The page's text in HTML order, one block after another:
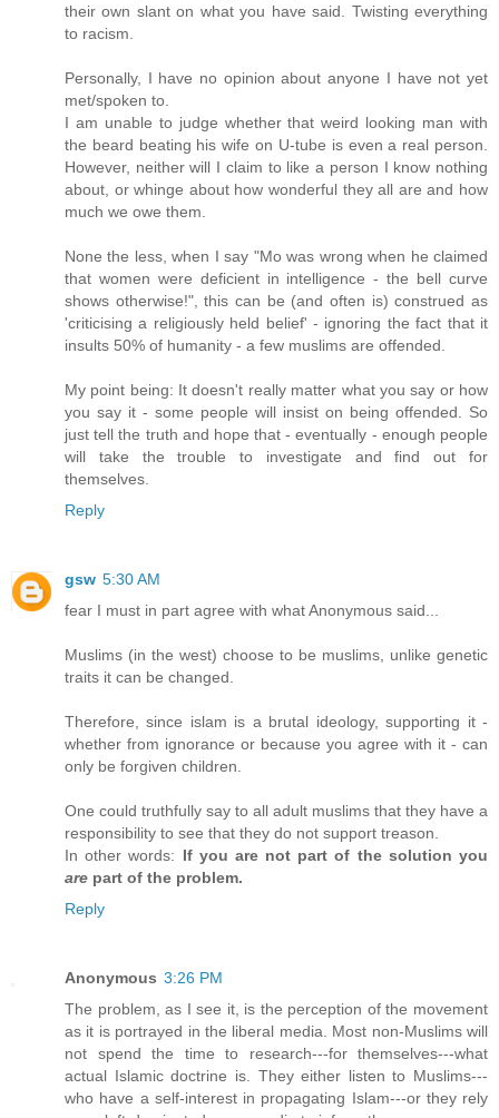
their own slant on what you have said. Twisting everything
to racism.
Personally, I have no opinion about anyone I have not yet
met/spoken to.
I am unable to judge whether that weird looking man with
the beard beating his wife on U-tube is even a real person.
However, neither will I claim to like a person I know nothing
about, or whinge about how wonderful they all are and how
much we owe them.
None the less, when I say "Mo was wrong when he claimed
that women were deficient in intelligence - the bell curve
shows otherwise!", this can be (and often is) construed as
'criticising a religiously held belief' - ignoring the fact that it
insults 50% of humanity - a few muslims are offended.
My point being: It doesn't really matter what you say or how
you say it - some people will insist on being offended. So
just tell the truth and hope that - eventually - enough people
will take the trouble to investigate and find out for
themselves.
Reply
gsw 5:30 AM
fear I must in part agree with what Anonymous said...
Muslims (in the west) choose to be muslims, unlike genetic
traits it can be changed.
Therefore, since islam is a brutal ideology, supporting it -
whether from ignorance or because you agree with it - can
only be forgiven children.
One could truthfully say to all adult muslims that they have a
responsibility to see that they do not support treason.
In other words: If you are not part of the solution you
are part of the problem.
Reply
Anonymous 3:26 PM
The problem, as I see it, is the perception of the movement
as it is portrayed in the liberal media. Most non-Muslims will
not spend the time to research---for themselves---what
actual Islamic doctrine is. They either listen to Muslims---
who have a self-interest in propagating Islam---or they rely